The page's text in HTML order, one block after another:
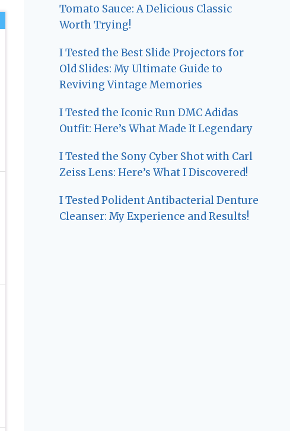
Tomato Sauce: A Delicious Classic
Worth Trying!
I Tested the Best Slide Projectors for
Old Slides: My Ultimate Guide to
Reviving Vintage Memories
I Tested the Iconic Run DMC Adidas
Outfit: Here’s What Made It Legendary
I Tested the Sony Cyber Shot with Carl
Zeiss Lens: Here’s What I Discovered!
I Tested Polident Antibacterial Denture
Cleanser: My Experience and Results!